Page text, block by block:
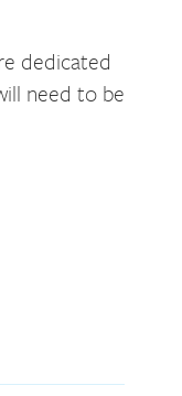
dedicated
need to be